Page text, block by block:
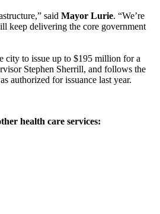
said Mayor Lurie. “We’re
keep delivering the core government
to issue up to $195 million for a
Stephen Sherrill, and follows the
authorized for issuance last year.
health care services: